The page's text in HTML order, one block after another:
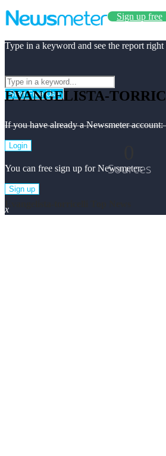
Sign up free
Type in a keyword and see the report
Start Free Use
If you have already a Newsmeter account:
Login
You can free sign up for Newsmeter:
Sign up
x
EVANGELISTA-
Sources